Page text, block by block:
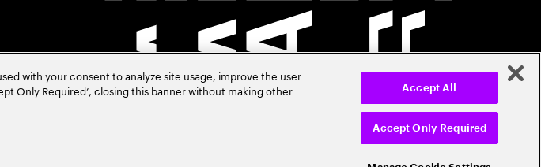
with your consent to analyze site usage, improve the user
Only Required’, closing this banner without making other
Accept Only Required
Accept All